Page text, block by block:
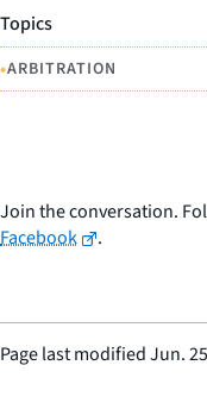
Topics
•ARBITRATION
Join the conversation.
Facebook
.
Page last modifiedJun.